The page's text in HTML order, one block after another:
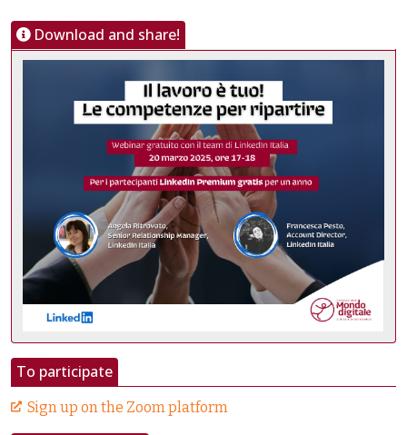
Download and share!
To participate
Sign up on the Zoom platform